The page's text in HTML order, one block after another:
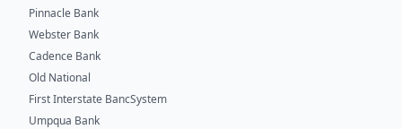
Pinnacle Bank
Webster Bank
Cadence Bank
Old National
First Interstate BancSystem
Umpqua Bank